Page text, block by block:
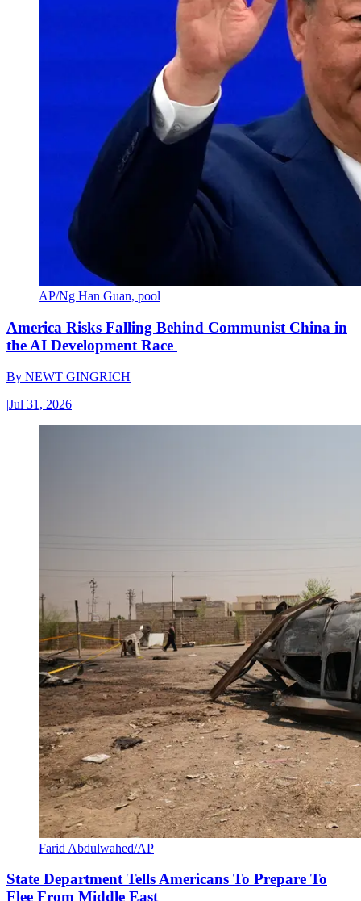
AP/Ng Han Guan, pool
America Risks Falling Behind Communist China in
the AI Development Race
By NEWT GINGRICH
|Jul 31, 2026
Farid Abdulwahed/AP
State Department Tells Americans To Prepare To
Flee From Middle East